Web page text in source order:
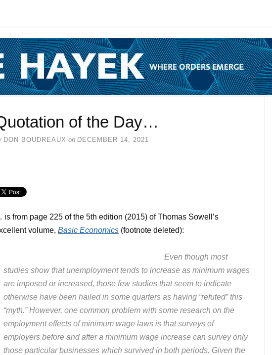
of the Day…
DON BOUDREAUX on DECEMBER 14, 2021
is from page 225 of the 5th edition (2015) of Thomas Sowell’s
volume, Basic Economics (footnote deleted):
Even though most
studies show that unemployment tends to increase as minimum wages
are imposed or increased, those few studies that seem to indicate
otherwise have been hailed in some quarters as having “refuted” this
“myth.” However, one common problem with some research on the
employment effects of minimum wage laws is that surveys of
employers before and after a minimum wage increase can survey only
those particular businesses which survived in both periods. Given the